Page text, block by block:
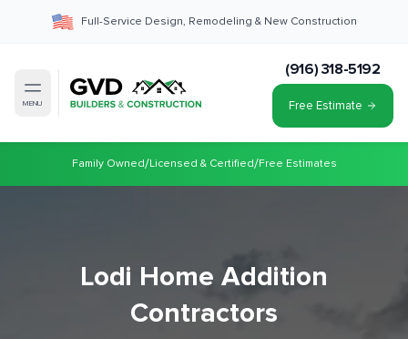
Full-Service Design, Remodeling & New Construction
MENU
(916) 318-5192
Free Estimate
Family Owned/Licensed & Certified/Free Estimates
Lodi Home Addition
Contractors